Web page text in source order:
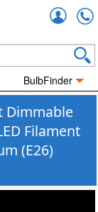
BulbFinder
Dimmable
Filament
(E26)